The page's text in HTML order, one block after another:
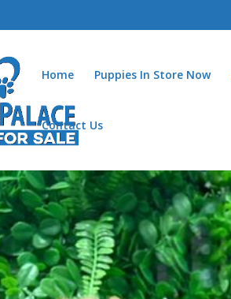
Home Puppies In Store Now
Contact Us